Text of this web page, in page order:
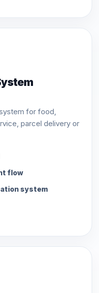
for food,
parcel delivery or
flow
system